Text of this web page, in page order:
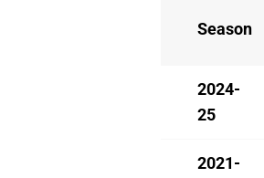
Season
2024-
25
2021-